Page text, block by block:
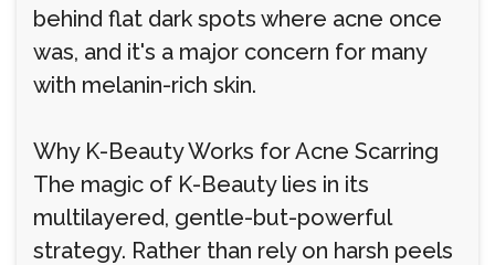
behind flat dark spots where acne once
was, and it's a major concern for many
with melanin-rich skin.
Why K-Beauty Works for Acne Scarring
The magic of K-Beauty lies in its
multilayered, gentle-but-powerful
strategy. Rather than rely on harsh peels